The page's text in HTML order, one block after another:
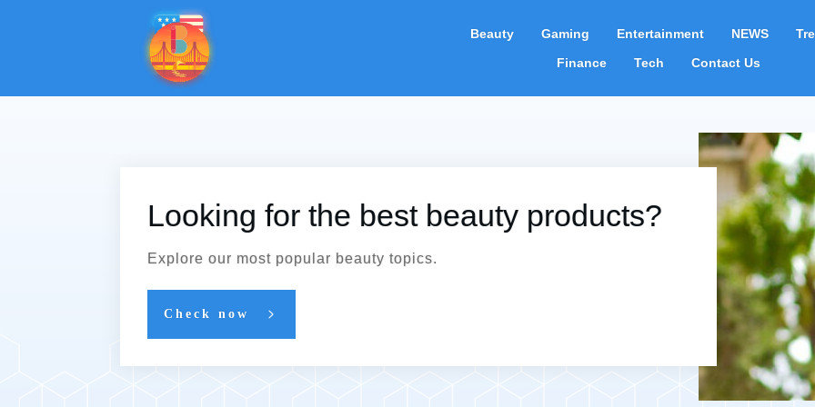
Beauty Gaming Entertainment NEWS
Finance
Tech Contact Us
Looking for the best beauty products?
Explore our most popular beauty topics.
Check now